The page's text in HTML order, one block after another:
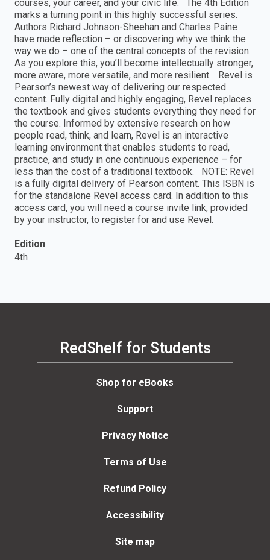
courses, your career, and your civic life. The 4th Edition
marks a turning point in this highly successful series.
Authors Richard Johnson-Sheehan and Charles Paine
have made reflection – or discovering why we think the
way we do – one of the central concepts of the revision.
As you explore this, you’ll become intellectually stronger,
more aware, more versatile, and more resilient. Revel is
Pearson’s newest way of delivering our respected
content. Fully digital and highly engaging, Revel replaces
the textbook and gives students everything they need for
the course. Informed by extensive research on how
people read, think, and learn, Revel is an interactive
learning environment that enables students to read,
practice, and study in one continuous experience – for
less than the cost of a traditional textbook. NOTE: Revel
is a fully digital delivery of Pearson content. This ISBN is
for the standalone Revel access card. In addition to this
access card, you will need a course invite link, provided
by your instructor, to register for and use Revel.
Edition
4th
RedShelf for Students
Shop for eBooks
Support
Privacy Notice
Terms of Use
Refund Policy
Accessibility
Site map